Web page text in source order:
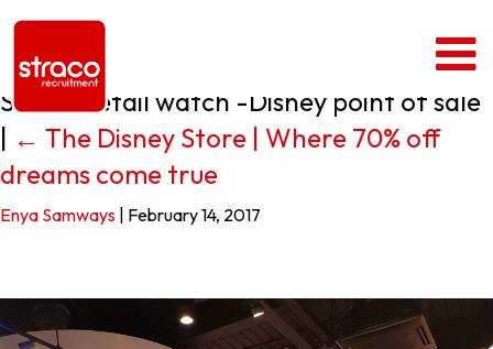
Straco retail watch -Disney point of sale
| ← The Disney Store | Where 70% off
dreams come true
Enya Samways February 14, 2017